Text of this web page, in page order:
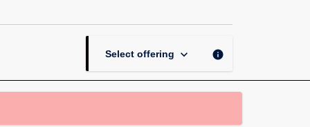
Select offering keyboard_arrow_down info